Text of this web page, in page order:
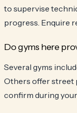
to supervise
progress. Enquire
Do gyms here
Several gyms
Others offer street
confirm during